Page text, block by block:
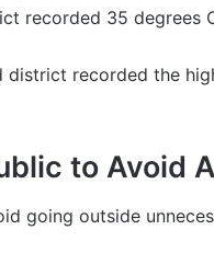
recorded 35 degrees
district recorded the
to Avoid
going outside